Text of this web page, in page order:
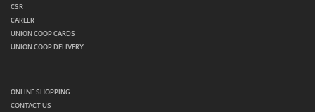
CSR
CAREER
UNION COOP CARDS
UNION COOP DELIVERY
ONLINE SHOPPING
CONTACT US